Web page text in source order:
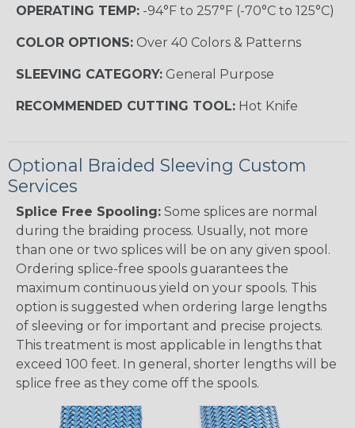
OPERATING TEMP: -94°F to 257°F (-70°C to 125°C)
COLOR OPTIONS: Over 40 Colors & Patterns
SLEEVING CATEGORY: General Purpose
RECOMMENDED CUTTING TOOL: Hot Knife
Optional Braided Sleeving Custom
Services
Splice Free Spooling: Some splices are normal
during the braiding process. Usually, not more
than one or two splices will be on any given spool.
Ordering splice-free spools guarantees the
maximum continuous yield on your spools. This
option is suggested when ordering large lengths
of sleeving or for important and precise projects.
This treatment is most applicable in lengths that
exceed 100 feet. In general, shorter lengths will be
splice free as they come off the spools.